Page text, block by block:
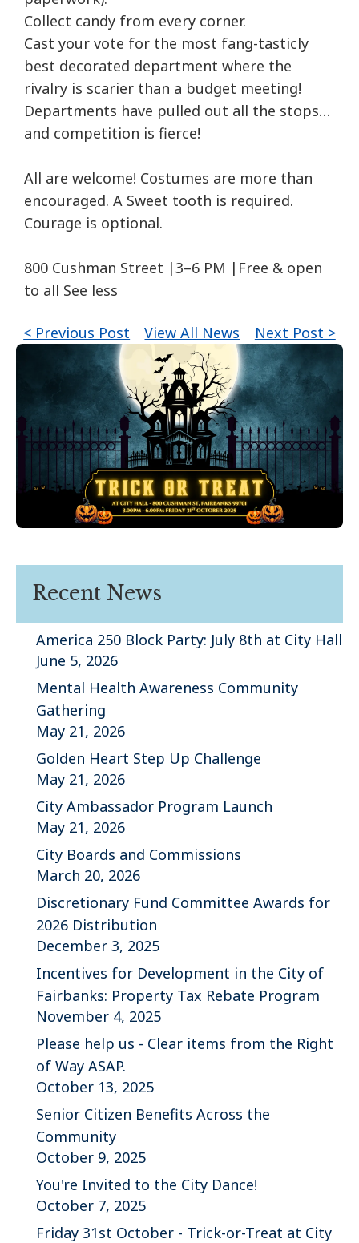
Collect candy from every corner.
Cast your vote for the most fang-tasticly
best decorated department where the
rivalry is scarier than a budget meeting!
Departments have pulled out all the stops…
and competition is fierce!
All are welcome! Costumes are more than
encouraged. A Sweet tooth is required.
Courage is optional.
800 Cushman Street |3–6 PM |Free & open
to all See less
< Previous Post View All News Next Post >
Recent News
America 250 Block Party: July 8th at City Hall
June 5, 2026
Mental Health Awareness Community
Gathering
May 21, 2026
Golden Heart Step Up Challenge
May 21, 2026
City Ambassador Program Launch
May 21, 2026
City Boards and Commissions
March 20, 2026
Discretionary Fund Committee Awards for
2026 Distribution
December 3, 2025
Incentives for Development in the City of
Fairbanks: Property Tax Rebate Program
November 4, 2025
Please help us - Clear items from the Right
of Way ASAP.
October 13, 2025
Senior Citizen Benefits Across the
Community
October 9, 2025
You're Invited to the City Dance!
October 7, 2025
Friday 31st October - Trick-or-Treat at City